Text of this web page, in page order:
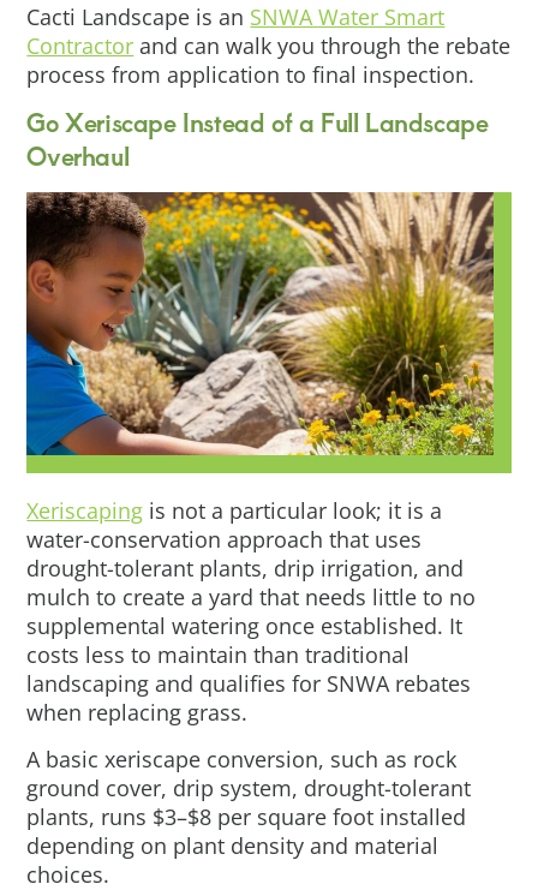
Cacti Landscape is an SNWA Water Smart
Contractor and can walk you through the rebate
process from application to final inspection.
Go Xeriscape Instead of a Full Landscape
Overhaul
Xeriscaping is not a particular look; it is a
water-conservation approach that uses
drought-tolerant plants, drip irrigation, and
mulch to create a yard that needs little to no
supplemental watering once established. It
costs less to maintain than traditional
landscaping and qualifies for SNWA rebates
when replacing grass.
A basic xeriscape conversion, such as rock
ground cover, drip system, drought-tolerant
plants, runs $3–$8 per square foot installed
depending on plant density and material
choices.